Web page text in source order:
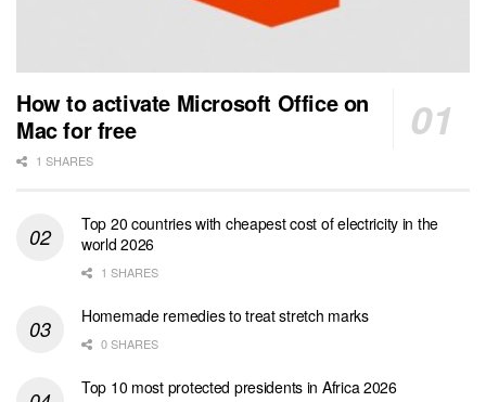
How to activate Microsoft Office on
Mac for free
1 SHARES
Top 20 countries with cheapest cost of electricity in the
world 2026
1 SHARES
Homemade remedies to treat stretch marks
0 SHARES
Top 10 most protected presidents in Africa 2026